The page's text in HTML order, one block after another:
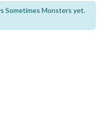
Sometimes Monsters yet.